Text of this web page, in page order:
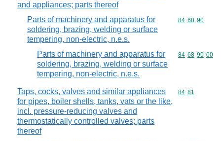
and appliances; parts thereof
Parts of machinery and apparatus for
soldering, brazing, welding or surface
tempering, non-electric, n.e.s.
Commodity
84 68 90
Parts of machinery and apparatus for
soldering, brazing, welding or surface
tempering, non-electric, n.e.s.
Commodity
84 68 90 00
Taps, cocks, valves and similar appliances
for pipes, boiler shells, tanks, vats or the like,
incl. pressure-reducing valves and
thermostatically controlled valves; parts
thereof
Commodity
84 81